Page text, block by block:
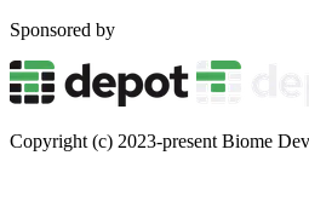
Sponsored by
Copyright (c) 2023-present Biome